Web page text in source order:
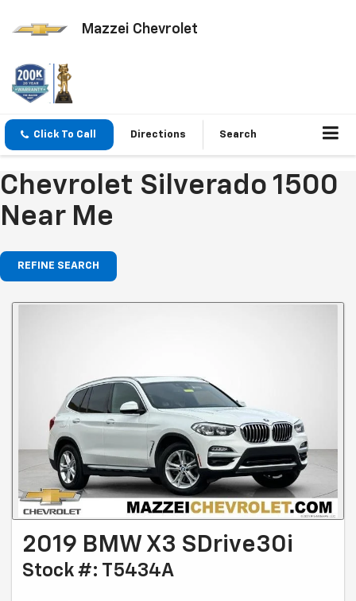
Mazzei Chevrolet
Click To Call Directions Search
Chevrolet Silverado 1500
Near Me
REFINE SEARCH
2019 BMW X3 SDrive30i
Stock #: T5434A